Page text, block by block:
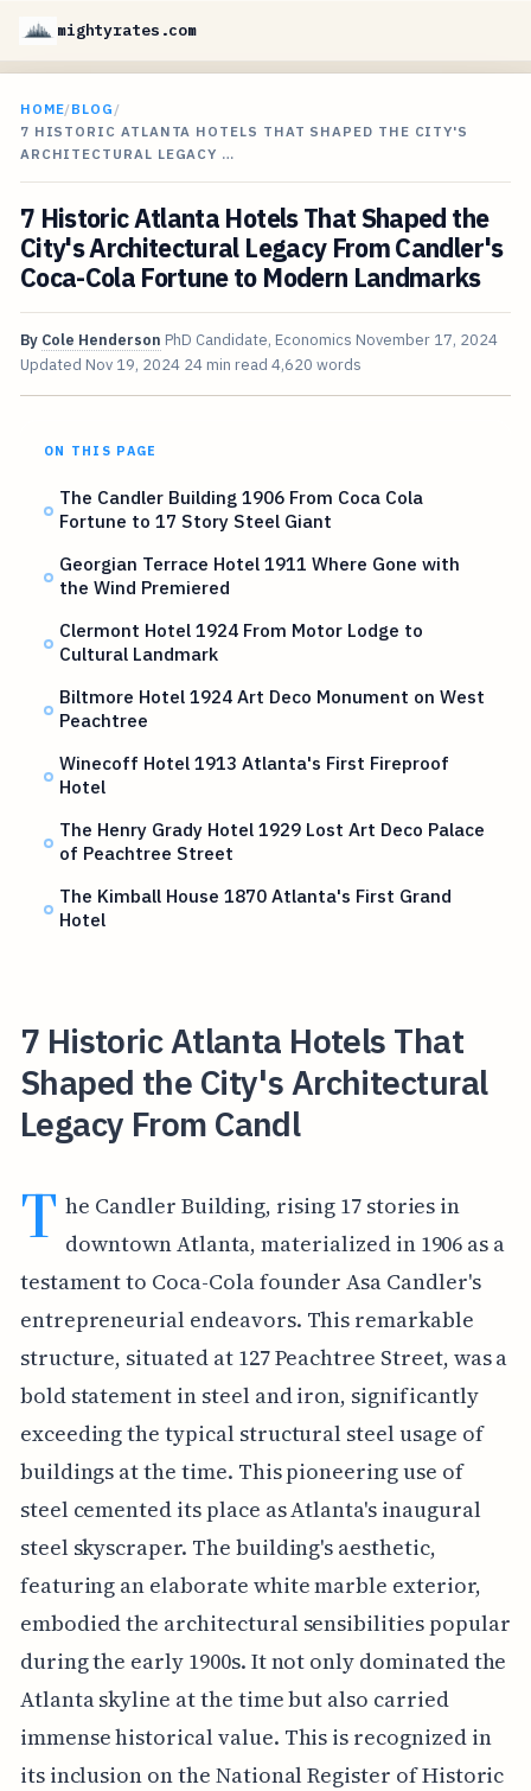
mightyrates.com
HOME/BLOG /
7 HISTORIC ATLANTA HOTELS THAT SHAPED THE CITY'S
ARCHITECTURAL LEGACY …
7 Historic Atlanta Hotels That Shaped the
City's Architectural Legacy From Candler's
Coca-Cola Fortune to Modern Landmarks
By Cole Henderson PhD Candidate, Economics November 17, 2024
Updated Nov 19, 2024 24 min read 4,620 words
ON THIS PAGE
The Candler Building 1906 From Coca Cola
Fortune to 17 Story Steel Giant
Georgian Terrace Hotel 1911 Where Gone with
the Wind Premiered
Clermont Hotel 1924 From Motor Lodge to
Cultural Landmark
Biltmore Hotel 1924 Art Deco Monument on West
Peachtree
Winecoff Hotel 1913 Atlanta's First Fireproof
Hotel
The Henry Grady Hotel 1929 Lost Art Deco Palace
of Peachtree Street
The Kimball House 1870 Atlanta's First Grand
Hotel
7 Historic Atlanta Hotels That
Shaped the City's Architectural
Legacy From Candl
T he Candler Building, rising 17 stories in
downtown Atlanta, materialized in 1906 as a
testament to Coca-Cola founder Asa Candler's
entrepreneurial endeavors. This remarkable
structure, situated at 127 Peachtree Street, was a
bold statement in steel and iron, significantly
exceeding the typical structural steel usage of
buildings at the time. This pioneering use of
steel cemented its place as Atlanta's inaugural
steel skyscraper. The building's aesthetic,
featuring an elaborate white marble exterior,
embodied the architectural sensibilities popular
during the early 1900s. It not only dominated the
Atlanta skyline at the time but also carried
immense historical value. This is recognized in
its inclusion on the National Register of Historic